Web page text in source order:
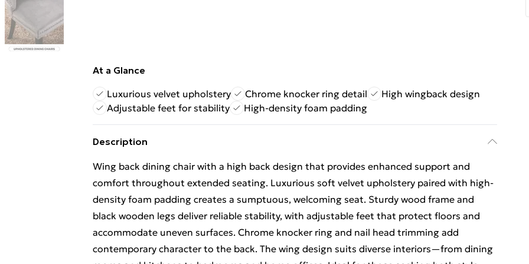
At a Glance
Luxurious velvet upholstery
Chrome knocker ring detail
High wingback design
Adjustable feet for stability
High-density foam padding
Description
Wing back dining chair with a high back design that provides enhanced support and
comfort throughout extended seating. Luxurious soft velvet upholstery paired with high-
density foam padding creates a sumptuous, welcoming seat. Sturdy wood frame and
black wooden legs deliver reliable stability, with adjustable feet that protect floors and
accommodate uneven surfaces. Chrome knocker ring and nail head trimming add
contemporary character to the back. The wing design suits diverse interiors—from dining